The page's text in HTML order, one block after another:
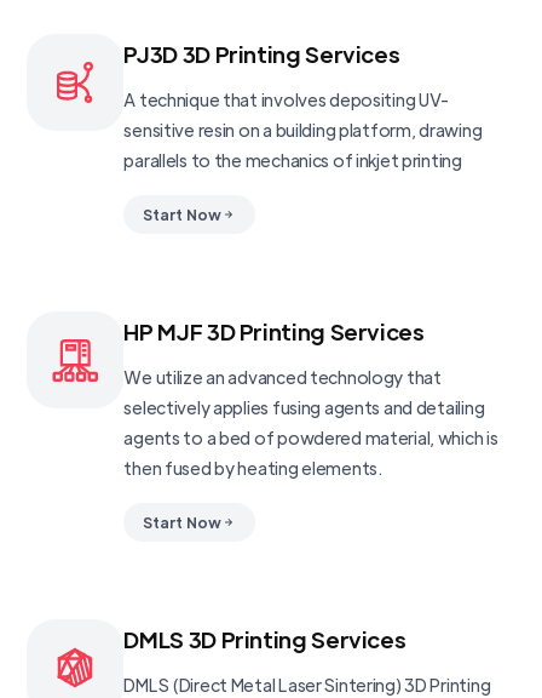
PJ3D 3D Printing Services
A technique that involves depositing UV-
sensitive resin on a building platform, drawing
parallels to the mechanics of inkjet printing
Start Now
HP MJF 3D Printing Services
We utilize an advanced technology that
selectively applies fusing agents and detailing
agents to a bed of powdered material, which is
then fused by heating elements.
Start Now
DMLS 3D Printing Services
DMLS (Direct Metal Laser Sintering) 3D Printing